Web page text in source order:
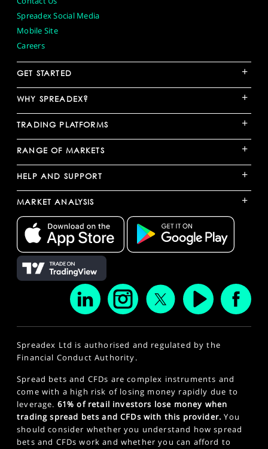
Spreadex Social Media
Mobile Site
Careers
GET STARTED +
WHY SPREADEX? +
TRADING PLATFORMS +
RANGE OF MARKETS +
HELP AND SUPPORT +
MARKET ANALYSIS +
Spreadex Ltd is authorised and regulated by the
Financial Conduct Authority.
Spread bets and CFDs are complex instruments and
come with a high risk of losing money rapidly due to
leverage. 61% of retail investors lose money when
trading spread bets and CFDs with this provider. You
should consider whether you understand how spread
bets and CFDs work and whether you can afford to